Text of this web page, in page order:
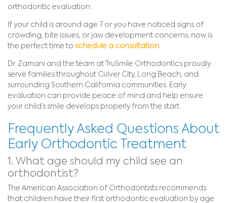
orthodontic evaluation.
If your child is around age 7 or you have noticed signs of
crowding, bite issues, or jaw development concerns, now is
the perfect time to schedule a consultation.
Dr. Zamani and the team at TruSmile Orthodontics proudly
serve families throughout Culver City, Long Beach, and
surrounding Southern California communities. Early
evaluation can provide peace of mind and help ensure
your child’s smile develops properly from the start.
Frequently Asked Questions About
Early Orthodontic Treatment
1. What age should my child see an
orthodontist?
The American Association of Orthodontists recommends
that children have their first orthodontic evaluation by age